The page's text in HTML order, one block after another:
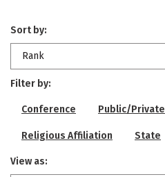
Sort by:
Rank
Filter by:
Conference Public/Private
Religious Affiliation State
View as: